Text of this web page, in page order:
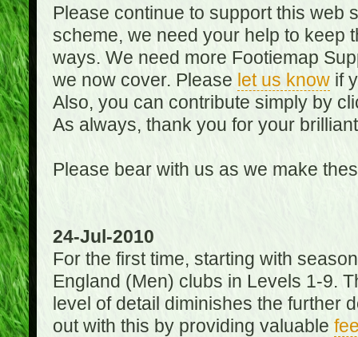
Please continue to support this web
scheme, we need your help to keep
ways. We need more Footiemap
we now cover. Please let us knowif
Also, you can contribute simply by
As always, thank you for your
Please bear with us as we make
24-Jul-2010
For the first time, starting with
England (Men) clubs in Levels 1-9.
level of detail diminishes the further
out with this by providing valuable